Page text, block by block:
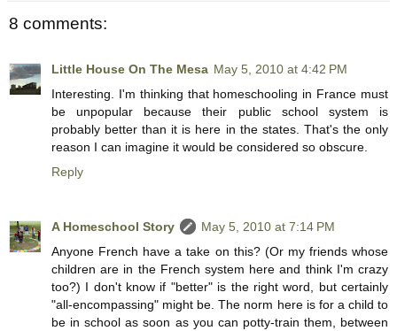
8 comments:
Little House On The Mesa May 5, 2010 at 4:42 PM
Interesting. I'm thinking that homeschooling in France must
be unpopular because their public school system is
probably better than it is here in the states. That's the only
reason I can imagine it would be considered so obscure.
Reply
A Homeschool Story
May 5, 2010 at 7:14 PM
Anyone French have a take on this? (Or my friends whose
children are in the French system here and think I'm crazy
too?) I don't know if "better" is the right word, but certainly
"all-encompassing" might be. The norm here is for a child to
be in school as soon as you can potty-train them, between